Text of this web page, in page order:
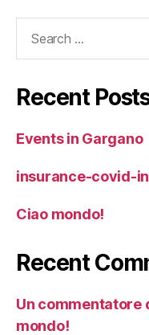
Recent
Events in Gargano
insurance-covid-
Ciao mondo!
Recent
Un commentatore
mondo!